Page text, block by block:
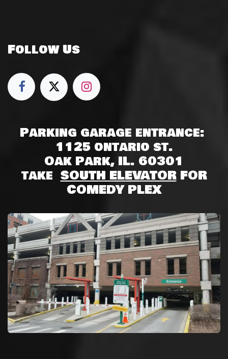
Follow Us
Parking garage entrance:
1125 ontario st.
Oak Park, IL. 60301
take SOUTH ELEVATORFOR
COMEDY PLEX